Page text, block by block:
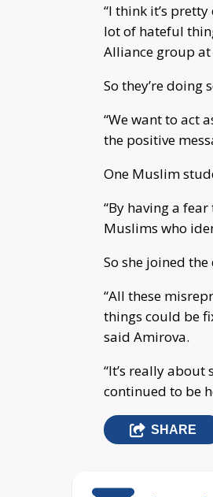
“I think it’s
lot of hateful
Alliance group at
So they’re doing
“We want to act
the positive
One Muslim
“By having a
Muslims who
So she joined
“All these
things could be
said Amirova.
“It’s really about
continued to be
SHARE